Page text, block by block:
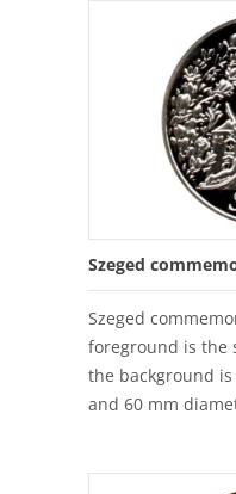
Szeged
Szeged
foreground is the
the background is
and 60 mm